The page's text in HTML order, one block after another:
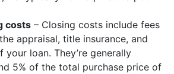
costs – Closing costs include fees
appraisal, title insurance, and
your loan. They’re generally
5% of the total purchase price of